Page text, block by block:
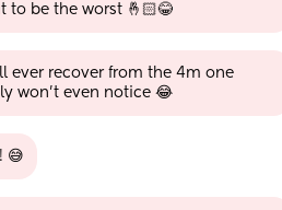
to be the worst 🤞🏻😂
ever recover from the 4m one
won't even notice 😂
😅